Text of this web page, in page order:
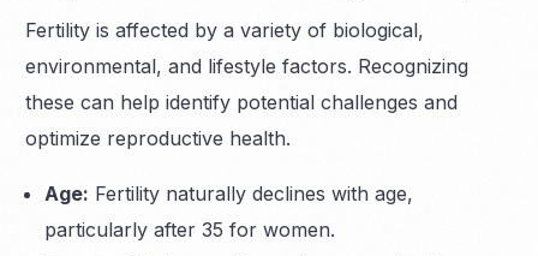
Fertility is affected by a variety of biological,
environmental, and lifestyle factors. Recognizing
these can help identify potential challenges and
optimize reproductive health.
Age: Fertility naturally declines with age,
particularly after 35 for women.